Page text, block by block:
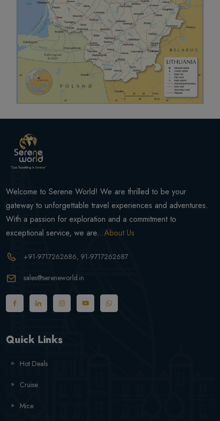
Welcome to Serene World! We are thrilled to be your
gateway to unforgettable travel experiences and adventures.
With a passion for exploration and a commitment to
exceptional service, we are...About Us
+91-9717262686, 91-9717262687
sales@sereneworld.in
Quick Links
Hot Deals
Cruise
Mice